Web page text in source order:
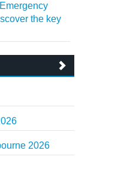
the key
2026